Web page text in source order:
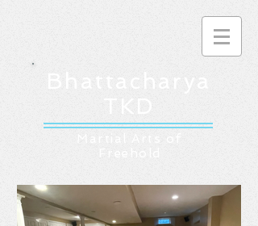
Bhattacharya
TKD
Martial Arts of
Freehold